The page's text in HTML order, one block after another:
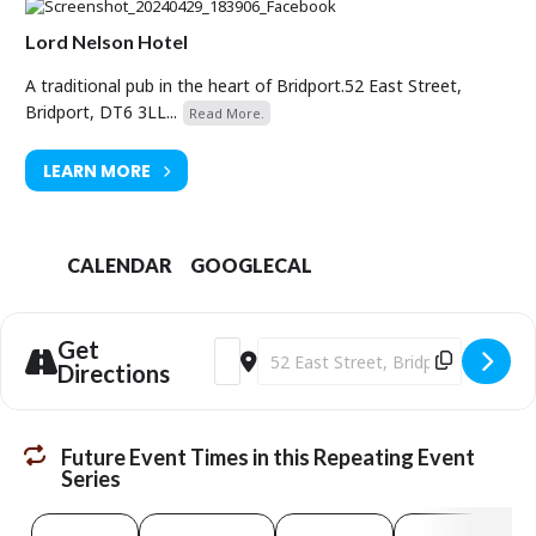
Lord Nelson Hotel
A traditional pub in the heart of Bridport.52 East Street,
Bridport, DT6 3LL...
Read More.
LEARN MORE
CALENDAR GOOGLECAL
Get
Directions
Address - Drag Bingo Night! [xFv1NX8Uu]
Destination Address - Drag Bingo
Future Event Times in this Repeating Event
Series